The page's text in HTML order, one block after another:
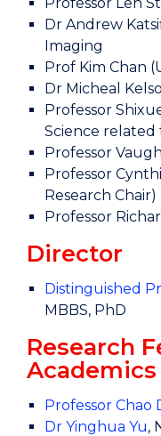
Dr Andrew
Imaging
Prof Kim Chan
Dr Micheal
Professor
Science
Professor
Professor
Research
Professor
Director
Distinguished
MBBS, PhD
Research
Academics
Professor Chao
Dr Yinghua Yu,